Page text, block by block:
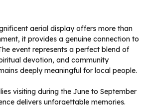
aerial display offers more than
it provides a genuine connection to
event represents a perfect blend of
devotion, and community
deeply meaningful for local people.
visiting during the June to September
delivers unforgettable memories.